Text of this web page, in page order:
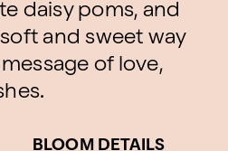
daisy poms, and
and sweet way
of love,
BLOOM DETAILS